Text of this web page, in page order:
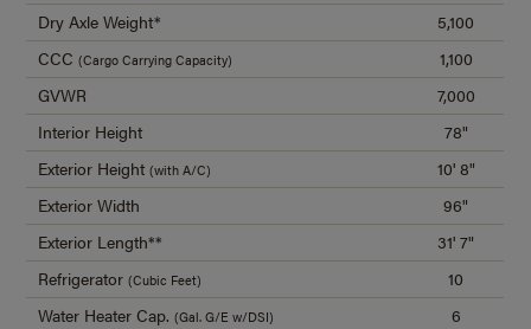
Dry Axle Weight*
5,100
CCC(Cargo Carrying Capacity)
1,100
GVWR
7,000
Interior Height
78"
Exterior Height(with A/C)
10' 8"
Exterior Width
96"
Exterior Length**
31' 7"
Refrigerator(Cubic Feet)
10
Water Heater Cap.(Gal. G/E w/DSI)
6